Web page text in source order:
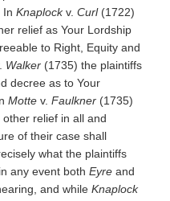
In Knaplockv. Curl(1722)
relief as Your Lordship
to Right, Equity and
Walker (1735) the plaintiffs
decree as to Your
Motte v. Faulkner (1735)
relief in all and
of their case shall
what the plaintiffs
any event both Eyre and
and while Knaplock